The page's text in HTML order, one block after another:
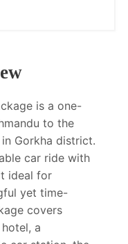
is a one-
to the
Gorkha district.
car ride with
ideal for
yet time-
covers
a